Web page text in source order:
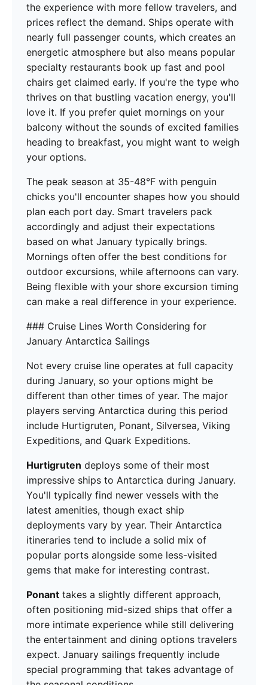
the experience with more fellow travelers, and
prices reflect the demand. Ships operate with
nearly full passenger counts, which creates an
energetic atmosphere but also means popular
specialty restaurants book up fast and pool
chairs get claimed early. If you're the type who
thrives on that bustling vacation energy, you'll
love it. If you prefer quiet mornings on your
balcony without the sounds of excited families
heading to breakfast, you might want to weigh
your options.
The peak season at 35-48°F with penguin
chicks you'll encounter shapes how you should
plan each port day. Smart travelers pack
accordingly and adjust their expectations
based on what January typically brings.
Mornings often offer the best conditions for
outdoor excursions, while afternoons can vary.
Being flexible with your shore excursion timing
can make a real difference in your experience.
### Cruise Lines Worth Considering for
January Antarctica Sailings
Not every cruise line operates at full capacity
during January, so your options might be
different than other times of year. The major
players serving Antarctica during this period
include Hurtigruten, Ponant, Silversea, Viking
Expeditions, and Quark Expeditions.
Hurtigruten deploys some of their most
impressive ships to Antarctica during January.
You'll typically find newer vessels with the
latest amenities, though exact ship
deployments vary by year. Their Antarctica
itineraries tend to include a solid mix of
popular ports alongside some less-visited
gems that make for interesting contrast.
Ponant takes a slightly different approach,
often positioning mid-sized ships that offer a
more intimate experience while still delivering
the entertainment and dining options travelers
expect. January sailings frequently include
special programming that takes advantage of